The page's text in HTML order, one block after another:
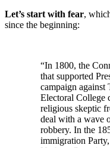
Let’s start with fear,
since the beginning:
“In 1800, the
that supported
campaign against
Electoral College
religious skeptic
deal with a wave
robbery. In the
immigration